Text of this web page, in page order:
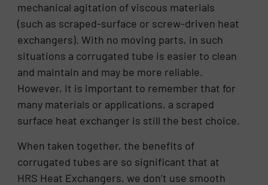
mechanical agitation of viscous materials
(such as scraped-surface or screw-driven heat
exchangers). With no moving parts, in such
situations a corrugated tube is easier to clean
and maintain and may be more reliable.
However, it is important to remember that for
many materials or applications, a scraped
surface heat exchanger is still the best choice.
When taken together, the benefits of
corrugated tubes are so significant that at
HRS Heat Exchangers, we don’t use smooth